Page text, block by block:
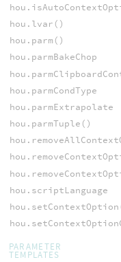
hou.lvar()
hou.parm()
hou.parmBakeChop
hou.parmCondType
hou.parmExtrapolate
hou.parmTuple()
hou.scriptLanguage
PARAMETER
TEMPLATES